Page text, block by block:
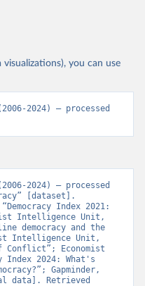
visualizations), you can use
2024) – processed
2024) – processed
[dataset].
Index 2021:
Intelligence Unit,
democracy and the
Intelligence Unit,
Conflict”; Economist
Index 2024: What's
Gapminder,
data]. Retrieved